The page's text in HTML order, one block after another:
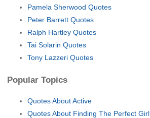
Pamela Sherwood Quotes
Peter Barrett Quotes
Ralph Hartley Quotes
Tai Solarin Quotes
Tony Lazzeri Quotes
Popular Topics
Quotes About Active
Quotes About Finding The Perfect Girl